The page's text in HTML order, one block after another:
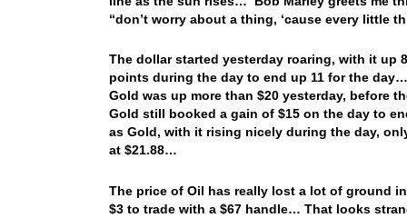
“don’t worry about a thing, ‘cause every little
The dollar started yesterday roaring, with it up
points during the day to end up 11 for the
Gold was up more than $20 yesterday, before
Gold still booked a gain of $15 on the day to
as Gold, with it rising nicely during the day,
at $21.88…
The price of Oil has really lost a lot of ground
$3 to trade with a $67 handle… That looks